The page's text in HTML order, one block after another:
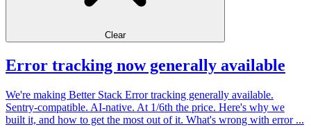
Clear
Error tracking now generally available
We're making Better Stack Error tracking generally available.
Sentry-compatible. AI-native. At 1/6th the price. Here's why we
built it, and how to get the most out of it. What's wrong with error ...